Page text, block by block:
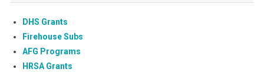
DHS Grants
Firehouse Subs
AFG Programs
HRSA Grants